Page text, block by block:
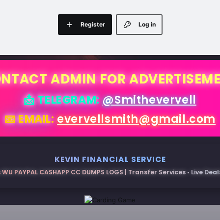
Log in
Register
ADMIN FOR
📩 TELEGRAM:@Smithevervell
📧 EMAIL: evervellsmith@gmail.com
KEVIN FINANCIAL SERVICE
PAYPAL CASHAPP CC DUMPS LOGS | Transfer Services • Live